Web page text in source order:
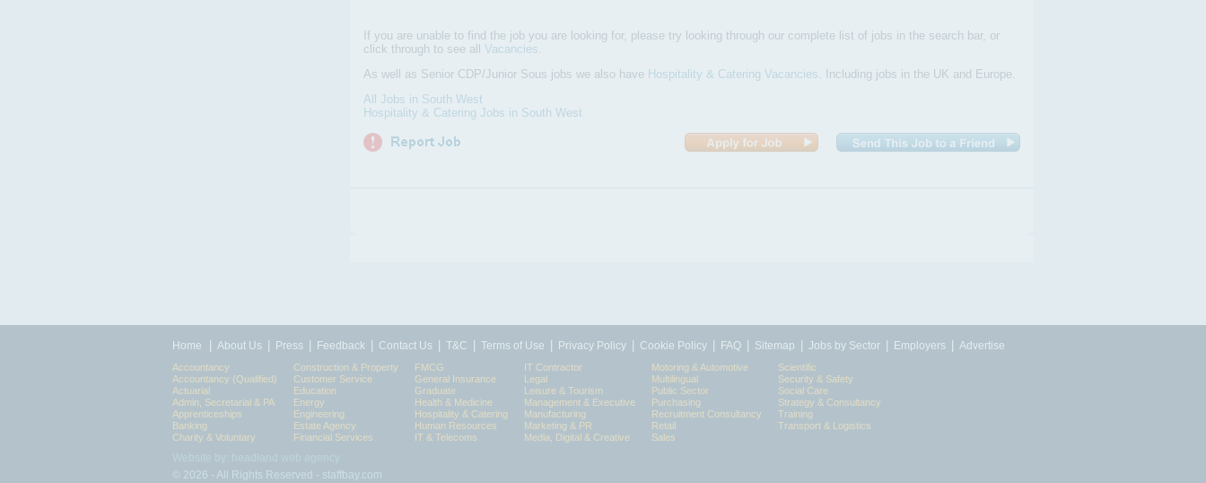
If you are unable to find the job you are looking for, please try looking through our complete list of jobs in the search bar, or
click through to see all Vacancies.
As well as Senior CDP/Junior Sous jobs we also have Hospitality & Catering Vacancies. Including jobs in the UK and Europe.
All Jobs in South West
Hospitality & Catering Jobs in South West
Home About Us Press Feedback Contact Us T&C Terms of Use Privacy Policy Cookie Policy FAQ Sitemap Jobs by Sector Employers Advertise
Accountancy
Accountancy (Qualified)
Actuarial
Admin, Secretarial & PA
Apprenticeships
Banking
Charity & Voluntary
Construction & Property
Customer Service
Education
Energy
Engineering
Estate Agency
Financial Services
FMCG
General Insurance
Graduate
Health & Medicine
Hospitality & Catering
Human Resources
IT & Telecoms
IT Contractor
Legal
Leisure & Tourism
Management & Executive
Manufacturing
Marketing & PR
Media, Digital & Creative
Motoring & Automotive
Multilingual
Public Sector
Purchasing
Recruitment Consultancy
Retail
Sales
Scientific
Security & Safety
Social Care
Strategy & Consultancy
Training
Transport & Logistics
© 2026 - All Rights Reserved - staffbay.com